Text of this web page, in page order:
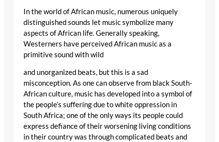
In the world of African music, numerous uniquely
distinguished sounds let music symbolize many
aspects of African life. Generally speaking,
Westerners have perceived African music as a
primitive sound with wild
and unorganized beats, but this is a sad
misconception. As one can observe from black South-
African culture, music has developed into a symbol of
the people’s suffering due to white oppression in
South Africa; one of the only ways its people could
express defiance of their worsening living conditions
in their country was through complicated beats and